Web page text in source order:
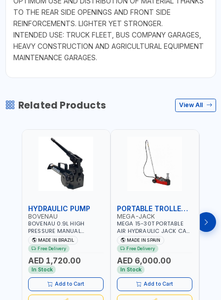
TO THE REAR SIDE OPENINGS AND FRONT SIDE
REINFORCEMENTS. LIGHTER YET STRONGER.
INTENDED USE: TRUCK FLEET, BUS COMPANY GARAGES,
HEAVY CONSTRUCTION AND AGRICULTURAL EQUIPMENT
MAINTENANCE GARAGES.
Related Products View All
HYDRAULIC PUMP
BOVENAU
BOVENAU 0.9L HIGH
PRESSURE MANUAL
HYDRAULIC PUMP ACT 14
BAR BS900 USED TO
POWER HYDRAULIC
CYLINDERS AND JACKS |
WORKSHOPS,
CONSTRUCTION, AND
INDUSTRIAL MAINTENANCE
| PROFESSIONAL TOOL | 2
SPEEDS - SINGLE ACTING |
MADE IN BRAZIL
Free Delivery
AED 1,720.00
In Stock
Add to Cart
PORTABLE TROLLEY JACK
MEGA-JACK
MEGA 15-30T PORTABLE
AIR HYDRAULIC JACK CAT
OLEO NP15-2B COMPACT
AND LIGHTWEIGHT DESIGN
OCCUPYING MUCH SPACE
DUE TO ITS SMALL SIZE |
223 MM (30T) - 300 MM
(15T) MAXIMUM HIGHT |
INCLUDES EXTRA
EXTENSION 60-100MM |
MADE IN SPAIN
MADE IN SPAIN
Free Delivery
AED 6,000.00
In Stock
Add to Cart